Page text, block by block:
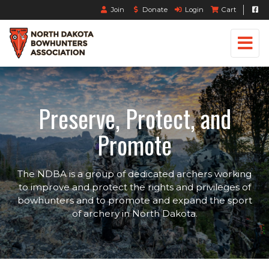
Join Donate Login Cart
Preserve, Protect, and
Promote
The NDBA is a group of dedicated archers working
to improve and protect the rights and privileges of
bowhunters and to promote and expand the sport
of archery in North Dakota.